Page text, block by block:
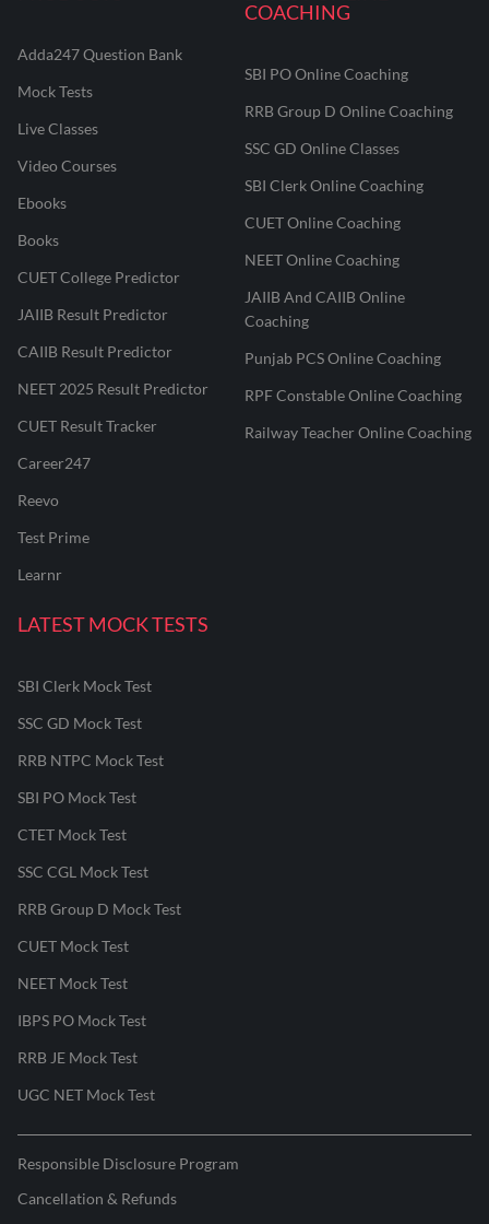
Adda247 Question Bank
Mock Tests
Live Classes
Video Courses
Ebooks
Books
CUET College Predictor
JAIIB Result Predictor
CAIIB Result Predictor
NEET 2025 Result Predictor
CUET Result Tracker
Career247
Reevo
Test Prime
Learnr
COACHING
SBI PO Online Coaching
RRB Group D Online Coaching
SSC GD Online Classes
SBI Clerk Online Coaching
CUET Online Coaching
NEET Online Coaching
JAIIB And CAIIB Online
Coaching
Punjab PCS Online Coaching
RPF Constable Online Coaching
Railway Teacher Online Coaching
LATEST MOCK TESTS
SBI Clerk Mock Test
SSC GD Mock Test
RRB NTPC Mock Test
SBI PO Mock Test
CTET Mock Test
SSC CGL Mock Test
RRB Group D Mock Test
CUET Mock Test
NEET Mock Test
IBPS PO Mock Test
RRB JE Mock Test
UGC NET Mock Test
Responsible Disclosure Program
Cancellation & Refunds